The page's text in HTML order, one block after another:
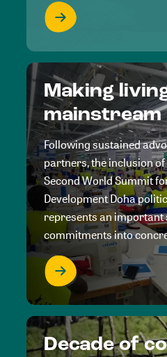
Making
mainstream
Following sustained
partners, the inclusion
Second World Summit
Development Doha
represents an
commitments into
Decade of